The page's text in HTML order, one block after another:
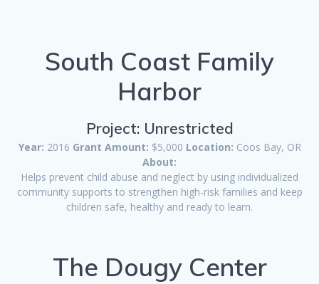
South Coast Family
Harbor
Project: Unrestricted
Year: 2016 Grant Amount: $5,000 Location: Coos Bay, OR
About:
Helps prevent child abuse and neglect by using individualized
community supports to strengthen high-risk families and keep
children safe, healthy and ready to learn.
The Dougy Center